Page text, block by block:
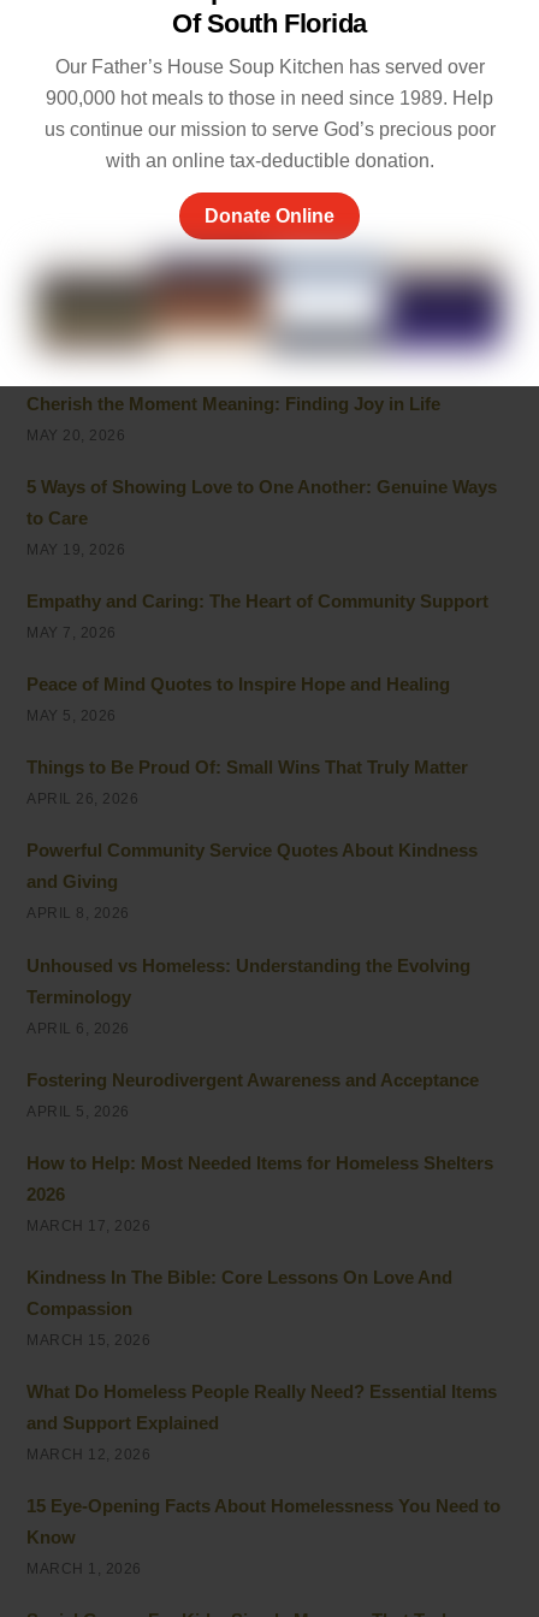
Of South Florida
Our Father’s House Soup Kitchen has served over
900,000 hot meals to those in need since 1989. Help
us continue our mission to serve God’s precious poor
with an online tax-deductible donation.
Donate Online
Powerful Live in the Moment Quotes to Help You Enjoy
Life
JULY 7, 2026
Inspirational Quotes on Caring for Others
Best 10 Line Short Stories with Moral Lessons for Young
JULY 1, 2026
Cherish the Moment Meaning: Finding Joy in Life
MAY 20, 2026
5 Ways of Showing Love to One Another: Genuine Ways
to Care
MAY 19, 2026
Empathy and Caring: The Heart of Community Support
MAY 7, 2026
Peace of Mind Quotes to Inspire Hope and Healing
MAY 5, 2026
Things to Be Proud Of: Small Wins That Truly Matter
APRIL 26, 2026
Powerful Community Service Quotes About Kindness
and Giving
APRIL 8, 2026
Unhoused vs Homeless: Understanding the Evolving
Terminology
APRIL 6, 2026
Fostering Neurodivergent Awareness and Acceptance
APRIL 5, 2026
How to Help: Most Needed Items for Homeless Shelters
2026
MARCH 17, 2026
Kindness In The Bible: Core Lessons On Love And
Compassion
MARCH 15, 2026
What Do Homeless People Really Need? Essential Items
and Support Explained
MARCH 12, 2026
15 Eye-Opening Facts About Homelessness You Need to
Know
MARCH 1, 2026